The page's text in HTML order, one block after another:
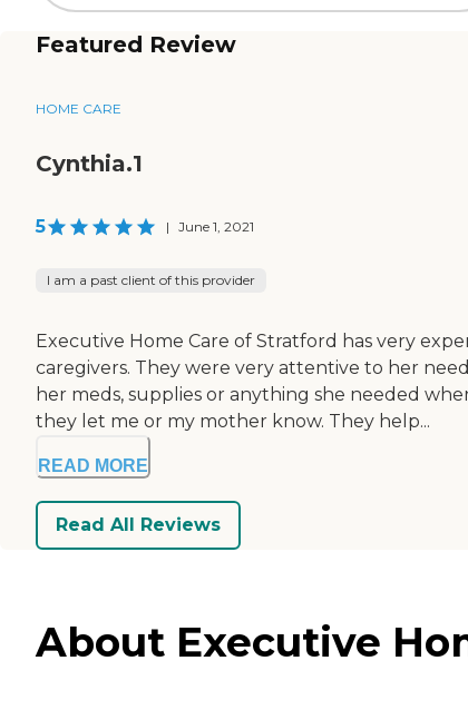
Featured Review
HOME CARE
Cynthia.1
5 | June 1, 2021
I am a past client of this provider
Executive Home Care of Stratford has very
caregivers. They were very attentive to her
her meds, supplies or anything she needed
they let me or my mother know. They help...
READ MORE
Read All Reviews
About Executive